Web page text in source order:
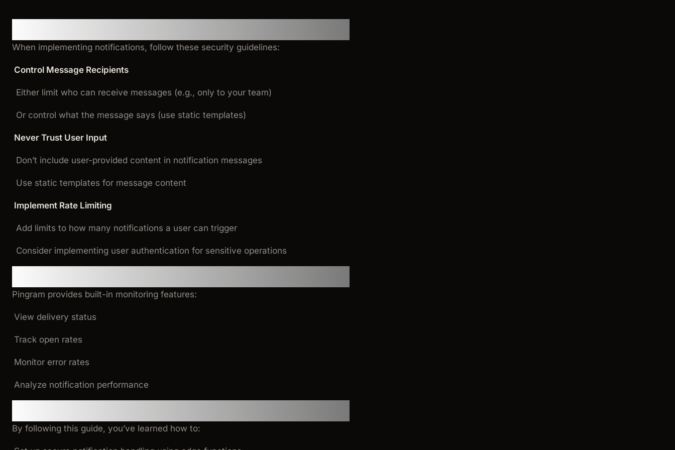
When implementing notifications, follow these security guidelines:
Control Message Recipients
Either limit who can receive messages (e.g., only to your team)
Or control what the message says (use static templates)
Never Trust User Input
Don’t include user-provided content in notification messages
Use static templates for message content
Implement Rate Limiting
Add limits to how many notifications a user can trigger
Consider implementing user authentication for sensitive operations
Pingram provides built-in monitoring features:
View delivery status
Track open rates
Monitor error rates
Analyze notification performance
By following this guide, you’ve learned how to: